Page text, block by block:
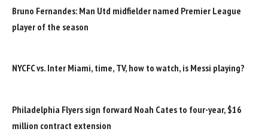
Bruno Fernandes: Man Utd midfielder named Premier League
player of the season
NYCFC vs. Inter Miami, time, TV, how to watch, is Messi playing?
Philadelphia Flyers sign forward Noah Cates to four-year, $16
million contract extension